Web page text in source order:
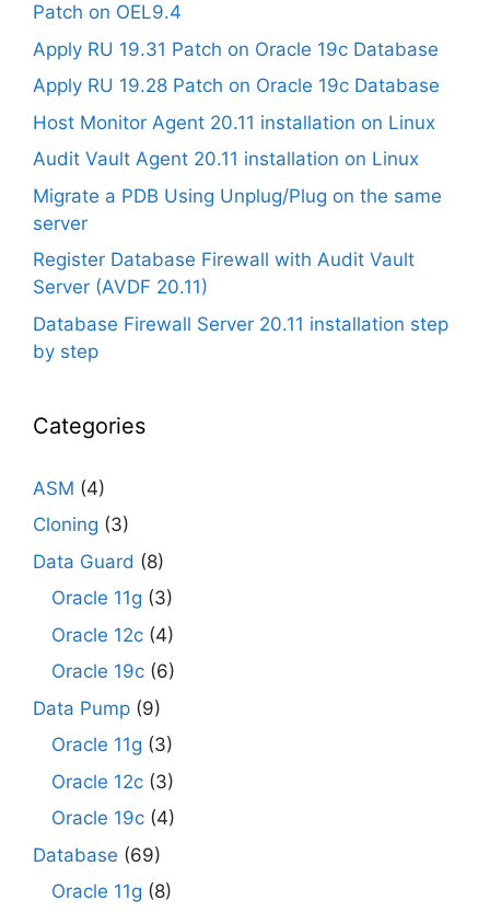
Patch on OEL9.4
Apply RU 19.31 Patch on Oracle 19c Database
Apply RU 19.28 Patch on Oracle 19c Database
Host Monitor Agent 20.11 installation on Linux
Audit Vault Agent 20.11 installation on Linux
Migrate a PDB Using Unplug/Plug on the same
server
Register Database Firewall with Audit Vault
Server (AVDF 20.11)
Database Firewall Server 20.11 installation step
by step
Categories
ASM (4)
Cloning (3)
Data Guard (8)
Oracle 11g (3)
Oracle 12c (4)
Oracle 19c (6)
Data Pump (9)
Oracle 11g (3)
Oracle 12c (3)
Oracle 19c (4)
Database (69)
Oracle 11g (8)